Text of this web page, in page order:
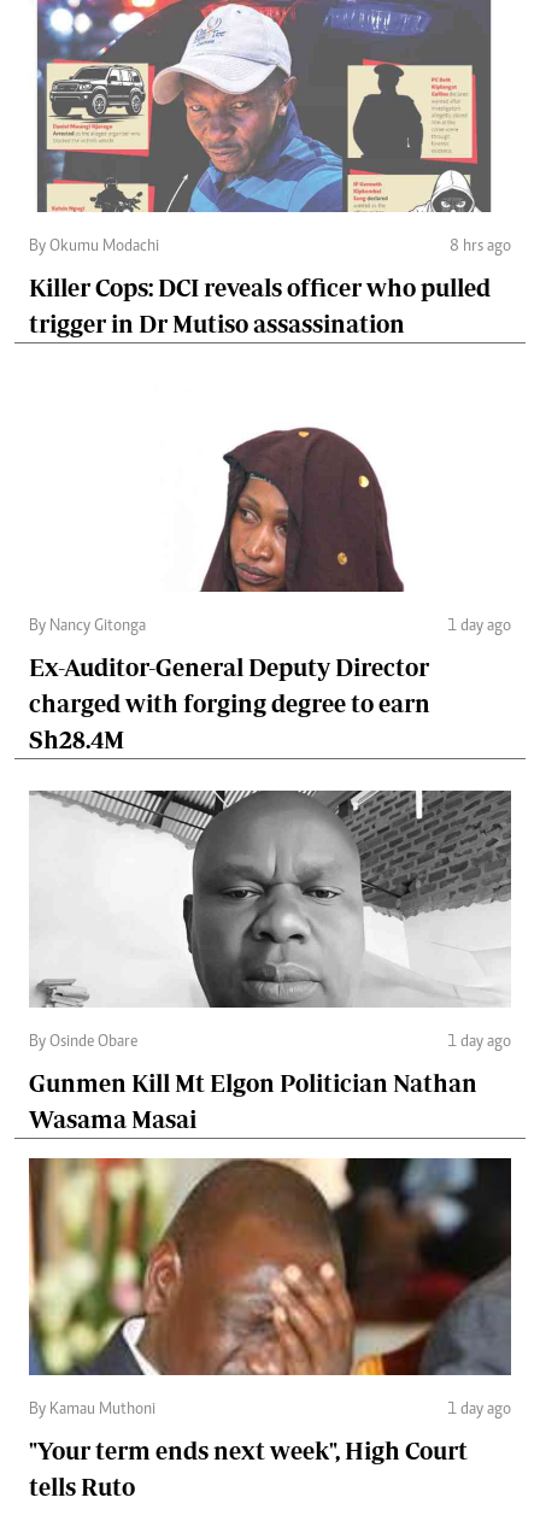
By Okumu Modachi 8 hrs ago
Killer Cops: DCI reveals officer who pulled
trigger in Dr Mutiso assassination
By Nancy Gitonga 1 day ago
Ex-Auditor-General Deputy Director
charged with forging degree to earn
Sh28.4M
By Osinde Obare 1 day ago
Gunmen Kill Mt Elgon Politician Nathan
Wasama Masai
By Kamau Muthoni 1 day ago
"Your term ends next week", High Court
tells Ruto